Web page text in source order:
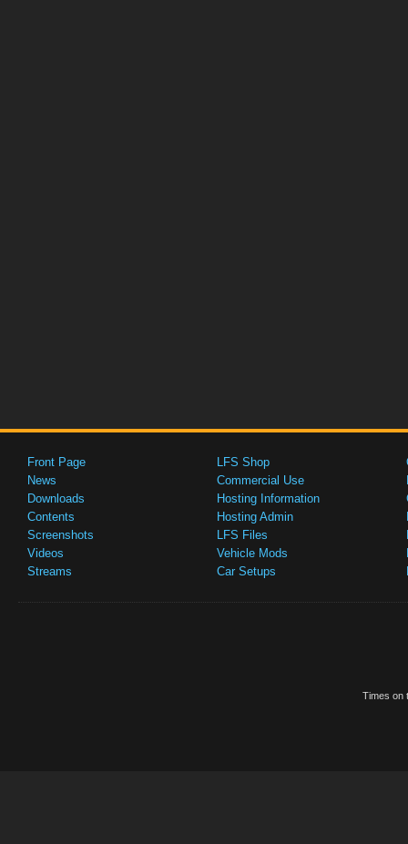
Front Page
News
Downloads
Contents
Screenshots
Videos
Streams
LFS Shop
Commercial Use
Hosting Information
Hosting Admin
LFS Files
Vehicle Mods
Car Setups
Times on